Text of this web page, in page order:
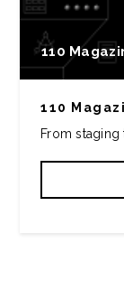
110
110
From